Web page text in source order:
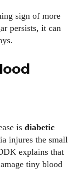
sign of more
persists, it can
is diabetic
injures the small
explains that
tiny blood